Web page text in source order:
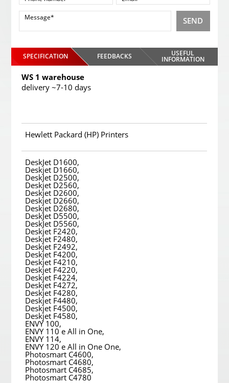
SEND
SPECIFICATION FEEDBACKS USEFUL
INFORMATION
WS 1 warehouse
delivery ~7-10 days
Hewlett Packard (HP) Printers
DeskJet D1600,
Deskjet D1660,
DeskJet D2500,
Deskjet D2560,
Deskjet D2600,
Deskjet D2660,
Deskjet D2680,
DeskJet D5500,
DeskJet D5560,
Deskjet F2420,
Deskjet F2480,
Deskjet F2492,
Deskjet F4200,
Deskjet F4210,
Deskjet F4220,
Deskjet F4224,
Deskjet F4272,
Deskjet F4280,
Deskjet F4480,
Deskjet F4500,
Deskjet F4580,
ENVY 100,
ENVY 110 e All in One,
ENVY 114,
ENVY 120 e All in One One,
Photosmart C4600,
Photosmart C4680,
Photosmart C4685,
Photosmart C4780